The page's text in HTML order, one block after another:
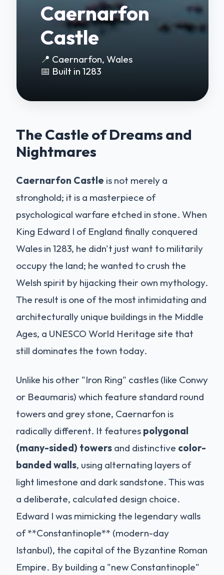
Caernarfon
Castle
📍 Caernarfon, Wales
📅 Built in 1283
The Castle of Dreams and
Nightmares
Caernarfon Castle is not merely a
stronghold; it is a masterpiece of
psychological warfare etched in stone. When
King Edward I of England finally conquered
Wales in 1283, he didn't just want to militarily
occupy the land; he wanted to crush the
Welsh spirit by hijacking their own mythology.
The result is one of the most intimidating and
architecturally unique buildings in the Middle
Ages, a UNESCO World Heritage site that
still dominates the town today.
Unlike his other "Iron Ring" castles (like Conwy
or Beaumaris) which feature standard round
towers and grey stone, Caernarfon is
radically different. It features polygonal
(many-sided) towers and distinctive color-
banded walls, using alternating layers of
light limestone and dark sandstone. This was
a deliberate, calculated design choice.
Edward I was mimicking the legendary walls
of **Constantinople** (modern-day
Istanbul), the capital of the Byzantine Roman
Empire. By building a "new Constantinople"